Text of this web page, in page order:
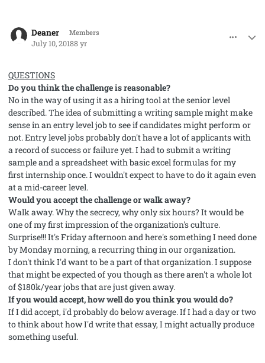
Deaner Members
July 10, 20188 yr
QUESTIONS
Do you think the challenge is reasonable?
No in the way of using it as a hiring tool at the senior level
described. The idea of submitting a writing sample might make
sense in an entry level job to see if candidates might perform or
not. Entry level jobs probably don't have a lot of applicants with
a record of success or failure yet. I had to submit a writing
sample and a spreadsheet with basic excel formulas for my
first internship once. I wouldn't expect to have to do it again even
at a mid-career level.
Would you accept the challenge or walk away?
Walk away. Why the secrecy, why only six hours? It would be
one of my first impression of the organization's culture.
Surprise!!! It's Friday afternoon and here's something I need done
by Monday morning, a recurring thing in our organization.
I don't think I'd want to be a part of that organization. I suppose
that might be expected of you though as there aren't a whole lot
of $180k/year jobs that are just given away.
If you would accept, how well do you think you would do?
If I did accept, i'd probably do below average. If I had a day or two
to think about how I'd write that essay, I might actually produce
something useful.